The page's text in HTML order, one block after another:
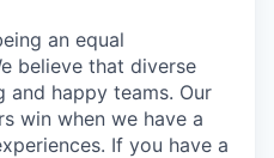
an equal
believe that diverse
and happy teams. Our
win when we have a
If you have a